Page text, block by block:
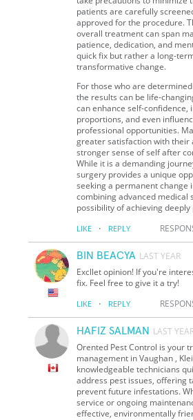
patients are carefully
approved for the procedure.
overall treatment can span
patience, dedication, and
quick fix but rather a long-
transformative change.
For those who are
the results can be life-
can enhance self-confidence,
proportions, and even
professional opportunities.
greater satisfaction with their
stronger sense of self after
While it is a demanding
surgery provides a unique
seeking a permanent change
combining advanced medical
possibility of achieving
LIKE · REPLY
BIN BEACYA LAST YEAR
Excllet opinion! If you're
fix. Feel free to give it a try!
LIKE · REPLY
HAFIZ SALMAN LAST
Orented Pest Control is your
management in Vaughan ,
knowledgeable technicians
address pest issues, offering
prevent future infestations.
service or ongoing
effective, environmentally